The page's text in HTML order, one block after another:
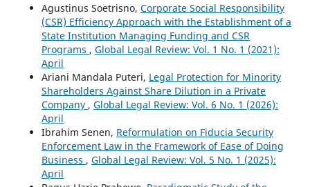
Agustinus Soetrisno, Corporate Social Responsibility
(CSR) Efficiency Approach with the Establishment of a
State Institution Managing Funding and CSR
Programs , Global Legal Review: Vol. 1 No. 1 (2021):
April
Ariani Mandala Puteri, Legal Protection for Minority
Shareholders Against Share Dilution in a Private
Company , Global Legal Review: Vol. 6 No. 1 (2026):
April
Ibrahim Senen, Reformulation on Fiducia Security
Enforcement Law in the Framework of Ease of Doing
Business , Global Legal Review: Vol. 5 No. 1 (2025):
April